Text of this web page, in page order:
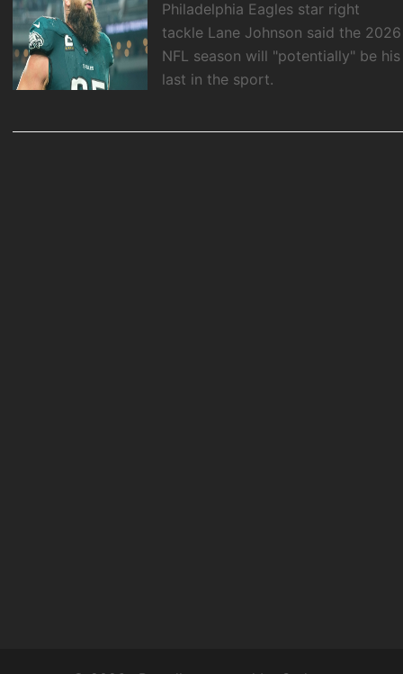
Philadelphia Eagles star right
tackle Lane Johnson said the 2026
NFL season will "potentially" be his
last in the sport.